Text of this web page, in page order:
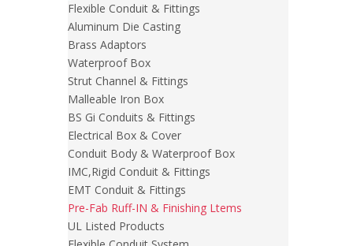
Flexible Conduit & Fittings
Aluminum Die Casting
Brass Adaptors
Waterproof Box
Strut Channel & Fittings
Malleable Iron Box
BS Gi Conduits & Fittings
Electrical Box & Cover
Conduit Body & Waterproof Box
IMC,Rigid Conduit & Fittings
EMT Conduit & Fittings
Pre-Fab Ruff-IN & Finishing Ltems
UL Listed Products